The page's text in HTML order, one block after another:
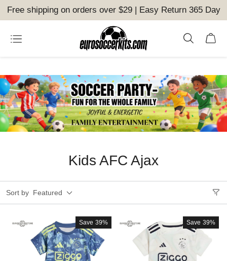
Free shipping on orders over $29 | Easy Return 365 Day
Kids AFC Ajax
Sort by Featured
Save 39% Save 39%